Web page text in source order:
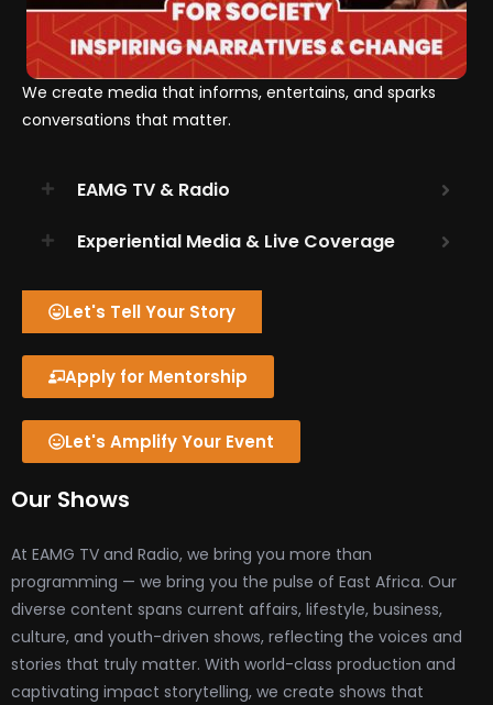
We create media that informs, entertains, and sparks
conversations that matter.
EAMG TV & Radio
Experiential Media & Live Coverage
Let's Tell Your Story
Apply for Mentorship
Let's Amplify Your Event
Our Shows
At EAMG TV and Radio, we bring you more than
programming — we bring you the pulse of East Africa. Our
diverse content spans current affairs, lifestyle, business,
culture, and youth-driven shows, reflecting the voices and
stories that truly matter. With world-class production and
captivating impact storytelling, we create shows that